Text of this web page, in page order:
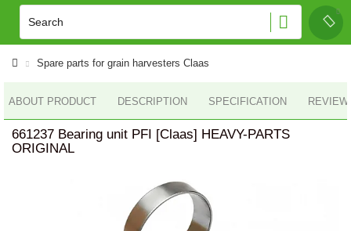
Spare parts for grain harvesters Claas
ABOUT PRODUCT DESCRIPTION SPECIFICATION
661237 Bearing unit PFI [Claas] HEAVY-PARTS
ORIGINAL